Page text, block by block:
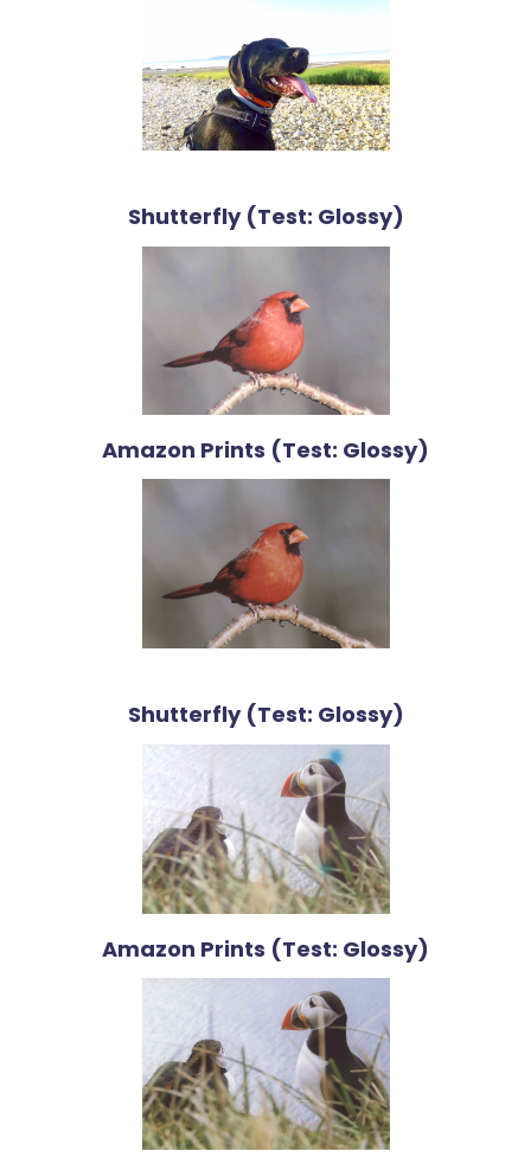
Shutterfly (Test: Glossy)
Amazon Prints (Test: Glossy)
Shutterfly (Test: Glossy)
Amazon Prints (Test: Glossy)